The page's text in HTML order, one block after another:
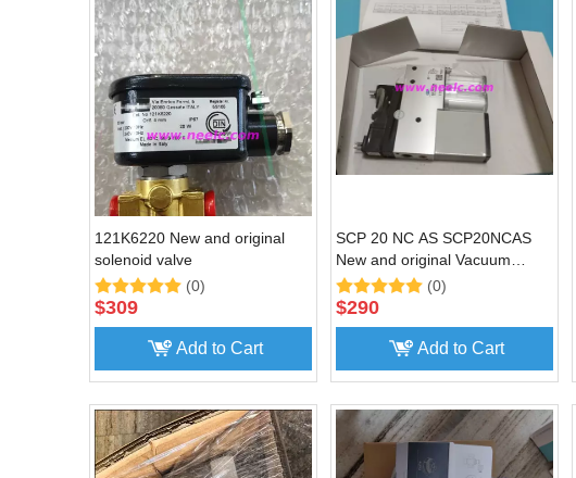
121K6220 New and original
solenoid valve
(0)
$309
Add to Cart
SCP 20 NC AS SCP20NCAS
New and original Vacuum
generator
(0)
$290
Add to Cart